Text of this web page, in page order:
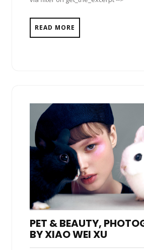
READ MORE
PET & BEAUTY,
BY XIAO WEI XU